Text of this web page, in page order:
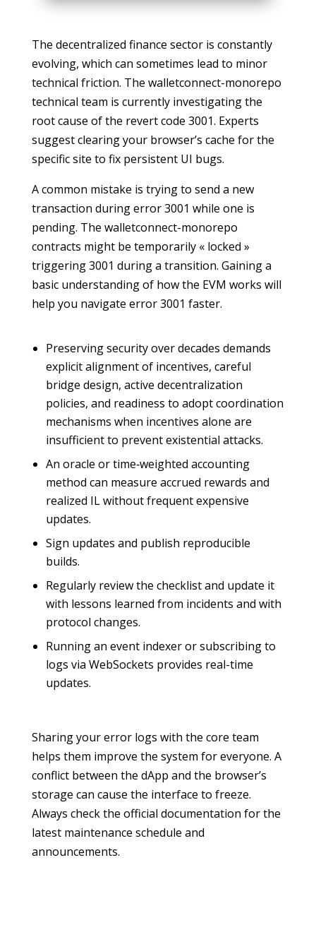
The decentralized finance sector is constantly
evolving, which can sometimes lead to minor
technical friction. The walletconnect-monorepo
technical team is currently investigating the
root cause of the revert code 3001. Experts
suggest clearing your browser’s cache for the
specific site to fix persistent UI bugs.
A common mistake is trying to send a new
transaction during error 3001 while one is
pending. The walletconnect-monorepo
contracts might be temporarily « locked »
triggering 3001 during a transition. Gaining a
basic understanding of how the EVM works will
help you navigate error 3001 faster.
Preserving security over decades demands
explicit alignment of incentives, careful
bridge design, active decentralization
policies, and readiness to adopt coordination
mechanisms when incentives alone are
insufficient to prevent existential attacks.
An oracle or time‑weighted accounting
method can measure accrued rewards and
realized IL without frequent expensive
updates.
Sign updates and publish reproducible
builds.
Regularly review the checklist and update it
with lessons learned from incidents and with
protocol changes.
Running an event indexer or subscribing to
logs via WebSockets provides real-time
updates.
Sharing your error logs with the core team
helps them improve the system for everyone. A
conflict between the dApp and the browser’s
storage can cause the interface to freeze.
Always check the official documentation for the
latest maintenance schedule and
announcements.